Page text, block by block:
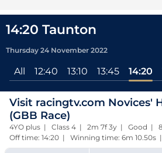
14:20 Taunton
Thursday 24 November 2022
All 12:40 13:10 13:45 14:20
Visit racingtv.com Novices'
(GBB Race)
4YO plus | Class 4 | 2m 7f 3y | Good |
Off time: 14:20 | Winning time: 6m 10.50s